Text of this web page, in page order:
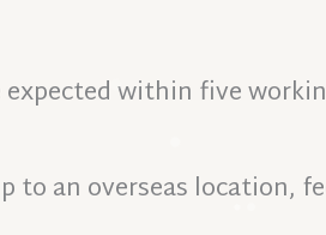
within five
to an overseas location,